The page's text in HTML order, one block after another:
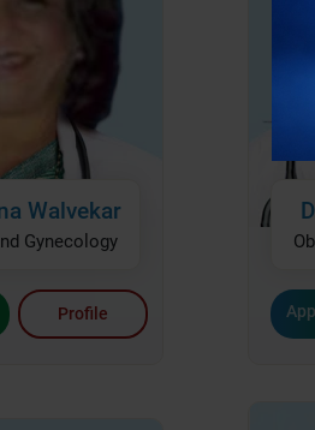
tailored to you at the best place for
and let us be a part of your
Walvekar
Gynecology
Profile